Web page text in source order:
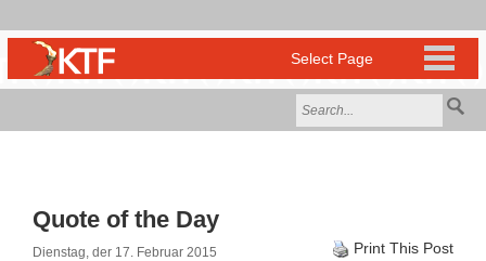
Quote of the Day
Dienstag, der 17. Februar 2015 Print This Post